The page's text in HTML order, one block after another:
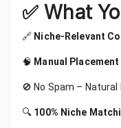
✅ What
🔗 Niche-Relevant
🧠 Manual Placement
🚫 No Spam –
🔍 100% Niche